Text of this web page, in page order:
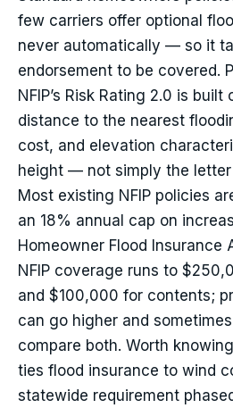
few carriers offer optional
never automatically — so it
endorsement to be covered.
NFIP’s Risk Rating 2.0 is
distance to the nearest
cost, and elevation
height — not simply the letter
Most existing NFIP policies
an 18% annual cap on
Homeowner Flood Insurance
NFIP coverage runs to
and $100,000 for contents;
can go higher and
compare both. Worth
ties flood insurance to wind
statewide requirement